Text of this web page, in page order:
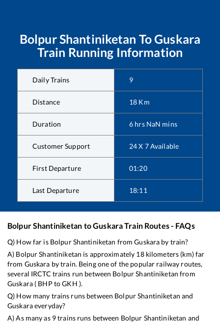
Bolpur Shantiniketan ToGuskara
Train Running Information
Daily Trains 9
Distance 18 Km
Duration 6 hrs NaN mins
Customer Support 24 X 7 Available
First Departure 01:20
Last Departure 18:11
Bolpur Shantiniketan toGuskaraTrain Routes - FAQs
Q) How far is Bolpur Shantiniketan fromGuskara by train?
A) Bolpur Shantiniketan is approximately 18kilometers (km) far
from Guskara by train. Being one of the popular railway routes,
several IRCTC trains run between Bolpur Shantiniketan from
Guskara( BHP toGKH ).
Q) How many trains runs between Bolpur Shantiniketan and
Guskaraeveryday?
A) As many as 9trains runs between Bolpur Shantiniketan and